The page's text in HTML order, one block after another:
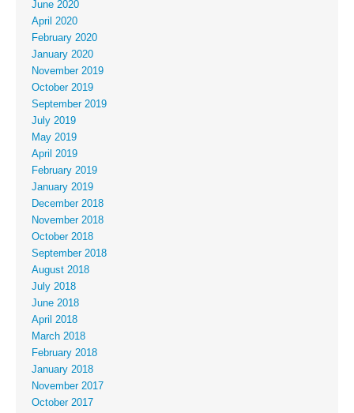
June 2020
April 2020
February 2020
January 2020
November 2019
October 2019
September 2019
July 2019
May 2019
April 2019
February 2019
January 2019
December 2018
November 2018
October 2018
September 2018
August 2018
July 2018
June 2018
April 2018
March 2018
February 2018
January 2018
November 2017
October 2017